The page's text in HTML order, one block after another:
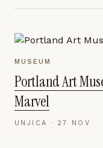
MUSEUM
Portland Art
Marvel
UNJICA · 27 NOV